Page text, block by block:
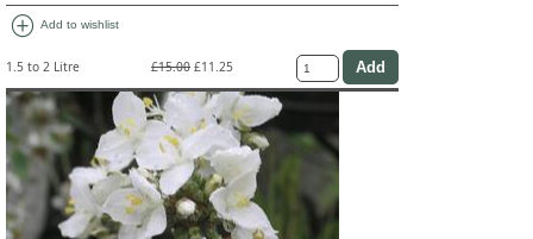
add_circle Add to wishlist
1.5 to 2 Litre £15.00 £11.25